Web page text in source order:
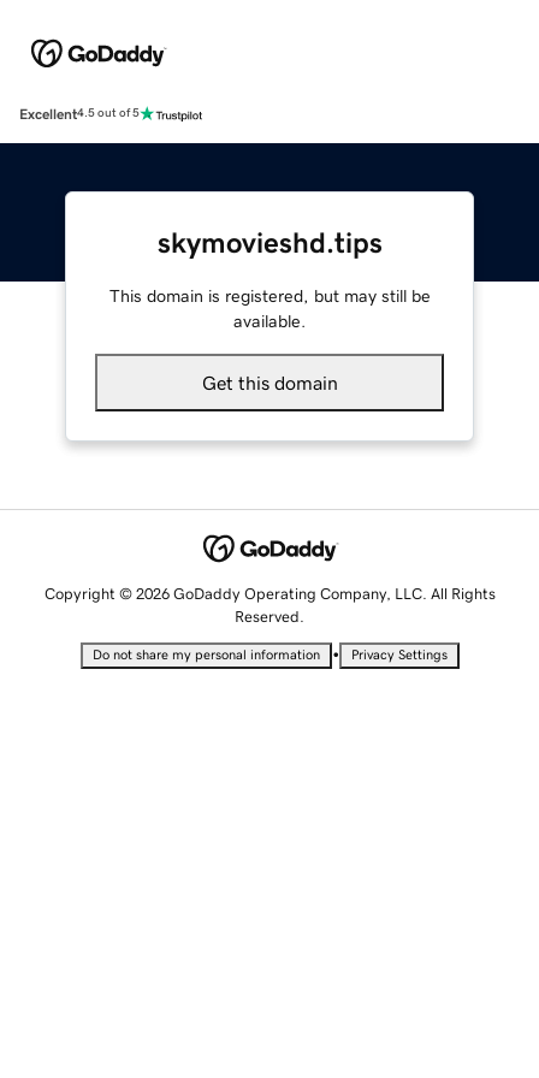
Excellent4.5 out of 5
skymovieshd.tips
This domain is registered, but may still be
available.
Get this domain
Copyright © 2026 GoDaddy Operating Company, LLC. All Rights
Reserved.
Do not share my personal information • Privacy Settings